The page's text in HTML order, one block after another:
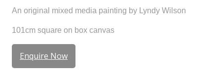
An original mixed media painting by Lyndy Wilson
101cm square on box canvas
Enquire Now